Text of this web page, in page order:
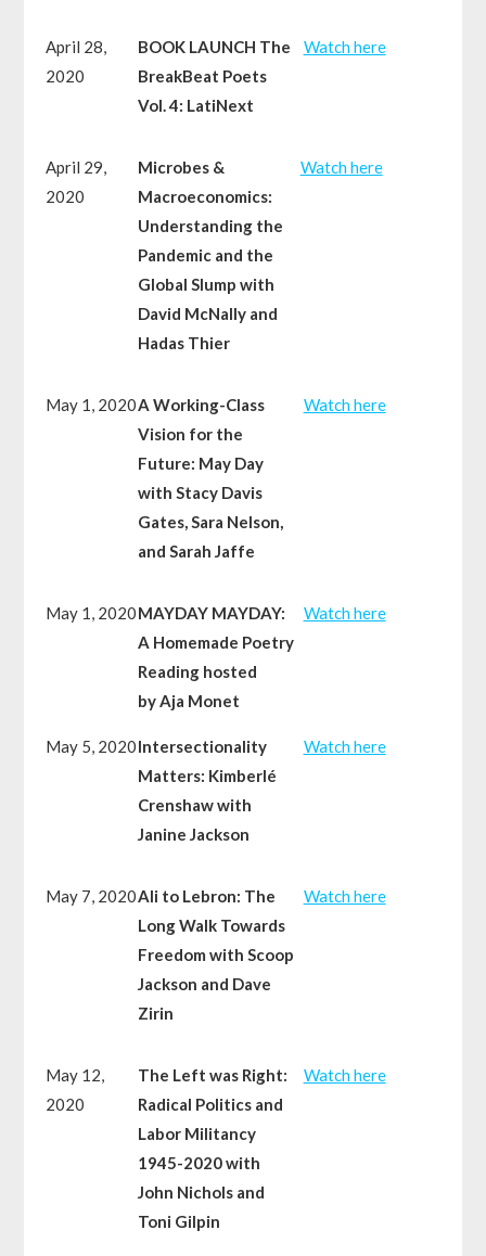
April 28,
2020
BOOK LAUNCH The
BreakBeat Poets
Vol. 4: LatiNext
Watch here
April 29,
2020
Microbes &
Macroeconomics:
Understanding the
Pandemic and the
Global Slump with
David McNally and
Hadas Thier
Watch here
May 1, 2020A Working-Class
Vision for the
Future: May Day
with Stacy Davis
Gates, Sara Nelson,
and Sarah Jaffe
Watch here
May 1, 2020MAYDAY MAYDAY:
A Homemade Poetry
Reading hosted
by Aja Monet
Watch here
May 5, 2020Intersectionality
Matters: Kimberlé
Crenshaw with
Janine Jackson
Watch here
May 7, 2020Ali to Lebron: The
Long Walk Towards
Freedom with Scoop
Jackson and Dave
Zirin
Watch here
May 12,
2020
The Left was Right:
Radical Politics and
Labor Militancy
1945-2020 with
John Nichols and
Toni Gilpin
Watch here